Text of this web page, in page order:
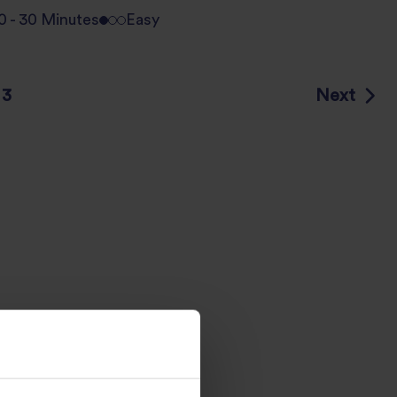
- 30 Minutes Easy
3 Next